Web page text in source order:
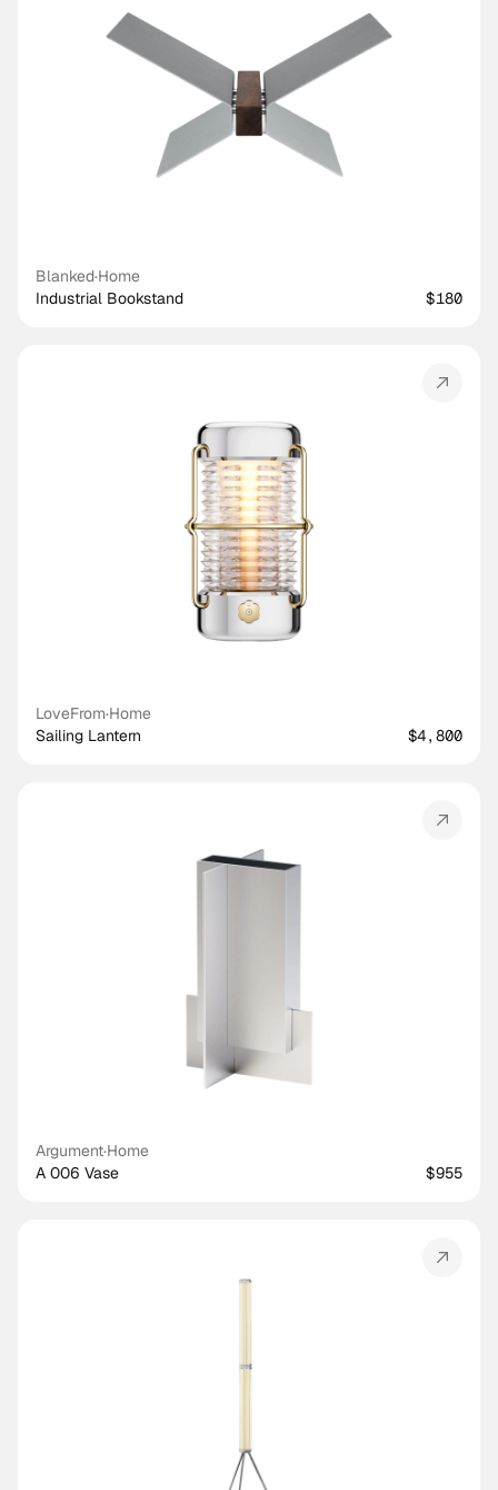
Blanked·Home
Industrial Bookstand
$180
LoveFrom·Home
Sailing Lantern
$4,800
Argument·Home
A 006 Vase
$955